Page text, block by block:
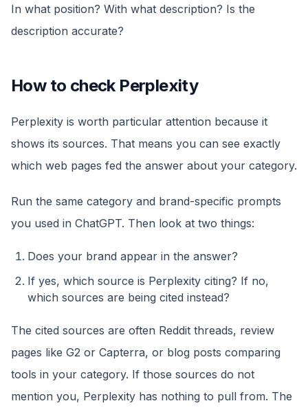
In what position? With what description? Is the
description accurate?
How to check Perplexity
Perplexity is worth particular attention because it
shows its sources. That means you can see exactly
which web pages fed the answer about your category.
Run the same category and brand-specific prompts
you used in ChatGPT. Then look at two things:
Does your brand appear in the answer?
If yes, which source is Perplexity citing? If no,
which sources are being cited instead?
The cited sources are often Reddit threads, review
pages like G2 or Capterra, or blog posts comparing
tools in your category. If those sources do not
mention you, Perplexity has nothing to pull from. The